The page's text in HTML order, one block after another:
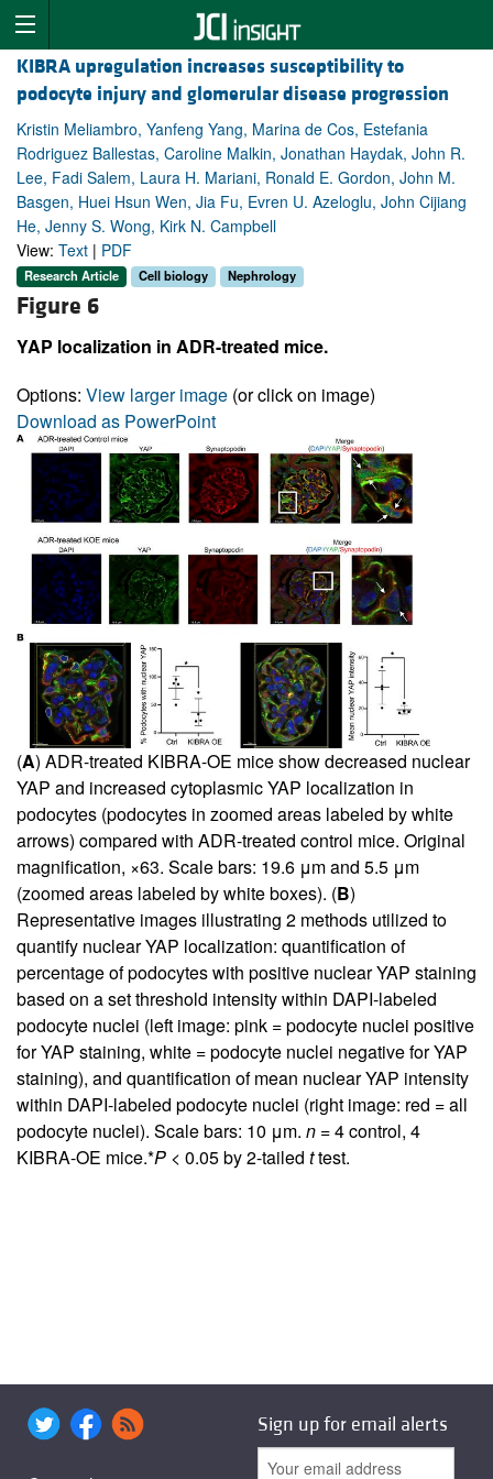
KIBRA upregulation increases susceptibility to
podocyte injury and glomerular disease progression
Kristin Meliambro, Yanfeng Yang, Marina de Cos, Estefania
Rodriguez Ballestas, Caroline Malkin, Jonathan Haydak, John R.
Lee, Fadi Salem, Laura H. Mariani, Ronald E. Gordon, John M.
Basgen, Huei Hsun Wen, Jia Fu, Evren U. Azeloglu, John Cijiang
He, Jenny S. Wong, Kirk N. Campbell
View: Text | PDF
Research Article Cell biology Nephrology
Figure 6
YAP localization in ADR-treated mice.
Options: View larger image (or click on image)
Download as PowerPoint
(A) ADR-treated KIBRA-OE mice show decreased nuclear
YAP and increased cytoplasmic YAP localization in
podocytes (podocytes in zoomed areas labeled by white
arrows) compared with ADR-treated control mice. Original
magnification, ×63. Scale bars: 19.6 μm and 5.5 μm
(zoomed areas labeled by white boxes). (B)
Representative images illustrating 2 methods utilized to
quantify nuclear YAP localization: quantification of
percentage of podocytes with positive nuclear YAP staining
based on a set threshold intensity within DAPI-labeled
podocyte nuclei (left image: pink = podocyte nuclei positive
for YAP staining, white = podocyte nuclei negative for YAP
staining), and quantification of mean nuclear YAP intensity
within DAPI-labeled podocyte nuclei (right image: red = all
podocyte nuclei). Scale bars: 10 μm. n = 4 control, 4
KIBRA-OE mice.*P < 0.05 by 2-tailed ttest.
Sign up for email alerts